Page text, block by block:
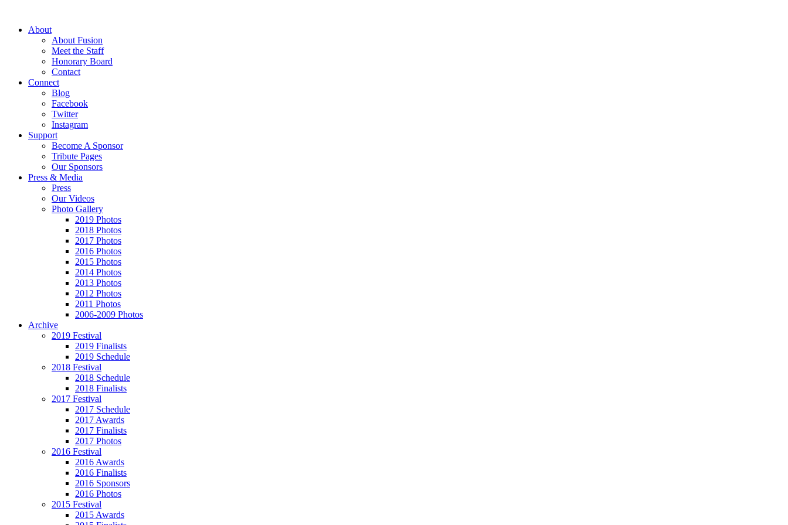
About
About Fusion
Meet the Staff
Honorary Board
Contact
Connect
Blog
Facebook
Twitter
Instagram
Support
Become A Sponsor
Tribute Pages
Our Sponsors
Press & Media
Press
Our Videos
Photo Gallery
2019 Photos
2018 Photos
2017 Photos
2016 Photos
2015 Photos
2014 Photos
2013 Photos
2012 Photos
2011 Photos
2006-2009 Photos
Archive
2019 Festival
2019 Finalists
2019 Schedule
2018 Festival
2018 Schedule
2018 Finalists
2017 Festival
2017 Schedule
2017 Awards
2017 Finalists
2017 Photos
2016 Festival
2016 Awards
2016 Finalists
2016 Sponsors
2016 Photos
2015 Festival
2015 Awards